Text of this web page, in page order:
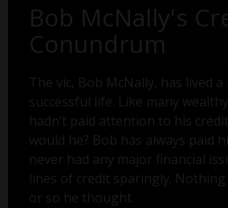
Bob McNally's
Conundrum
The vic, Bob McNally, has lived
successful life. Like many
hadn’t paid attention to his
would he? Bob has always paid
never had any major financial
lines of credit sparingly. Nothing
or so he thought.